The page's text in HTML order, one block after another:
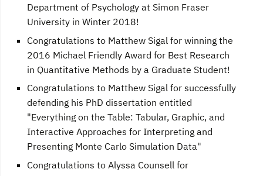
Department of Psychology at Simon Fraser
University in Winter 2018!
Congratulations to Matthew Sigal for winning the
2016 Michael Friendly Award for Best Research
in Quantitative Methods by a Graduate Student!
Congratulations to Matthew Sigal for successfully
defending his PhD dissertation entitled
"Everything on the Table: Tabular, Graphic, and
Interactive Approaches for Interpreting and
Presenting Monte Carlo Simulation Data"
Congratulations to Alyssa Counsell for